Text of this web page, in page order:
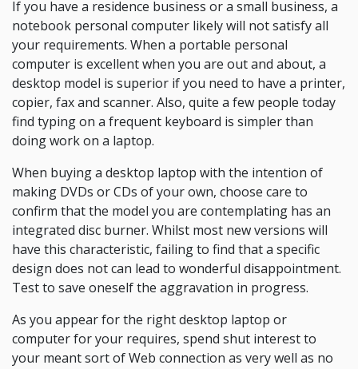
If you have a residence business or a small business, a
notebook personal computer likely will not satisfy all
your requirements. When a portable personal
computer is excellent when you are out and about, a
desktop model is superior if you need to have a printer,
copier, fax and scanner. Also, quite a few people today
find typing on a frequent keyboard is simpler than
doing work on a laptop.
When buying a desktop laptop with the intention of
making DVDs or CDs of your own, choose care to
confirm that the model you are contemplating has an
integrated disc burner. Whilst most new versions will
have this characteristic, failing to find that a specific
design does not can lead to wonderful disappointment.
Test to save oneself the aggravation in progress.
As you appear for the right desktop laptop or
computer for your requires, spend shut interest to
your meant sort of Web connection as very well as no